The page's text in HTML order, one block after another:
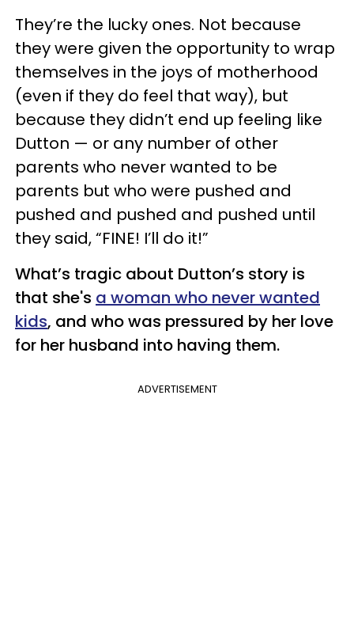
They’re the lucky ones. Not because
they were given the opportunity to wrap
themselves in the joys of motherhood
(even if they do feel that way), but
because they didn’t end up feeling like
Dutton — or any number of other
parents who never wanted to be
parents but who were pushed and
pushed and pushed and pushed until
they said, “FINE! I’ll do it!”
What’s tragic about Dutton’s story is
that she's a woman who never wanted
kids, and who was pressured by her love
for her husband into having them.
ADVERTISEMENT